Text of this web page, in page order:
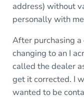
address) without
personally with
After purchasing a
changing to an I
called the dealer
get it corrected. I
wanted to be